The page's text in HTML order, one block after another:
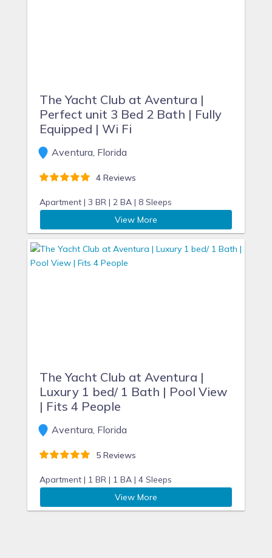
The Yacht Club at Aventura |
Perfect unit 3 Bed 2 Bath | Fully
Equipped | Wi Fi
Aventura, Florida
4 Reviews
Apartment | 3 BR | 2 BA | 8 Sleeps
View More
The Yacht Club at Aventura |
Luxury 1 bed/ 1 Bath | Pool View
| Fits 4 People
Aventura, Florida
5 Reviews
Apartment | 1 BR | 1 BA | 4 Sleeps
View More